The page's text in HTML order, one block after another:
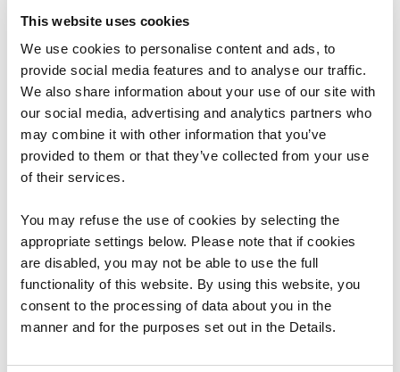
This website uses cookies
We use cookies to personalise content and ads, to
provide social media features and to analyse our traffic.
We also share information about your use of our site with
our social media, advertising and analytics partners who
may combine it with other information that you’ve
provided to them or that they’ve collected from your use
of their services.
You may refuse the use of cookies by selecting the
appropriate settings below. Please note that if cookies
are disabled, you may not be able to use the full
functionality of this website. By using this website, you
consent to the processing of data about you in the
manner and for the purposes set out in the Details.
change and a map of the recommendations are contained
in the report.
The Commission would like to take this opportunity to
thank all those who took the time to make
representations as well as the County Borough Council
for their assistance in the conduct of the review.
the review can be found below.
If you have any views on the Final Recommendations,
these should be addressed to Welsh Government at the
details below: